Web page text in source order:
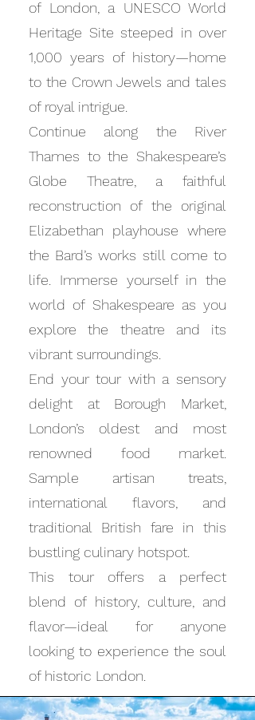
of London, a UNESCO World
Heritage Site steeped in over
1,000 years of history—home
to the Crown Jewels and tales
of royal intrigue.
Continue along the River
Thames to the Shakespeare’s
Globe Theatre, a faithful
reconstruction of the original
Elizabethan playhouse where
the Bard’s works still come to
life. Immerse yourself in the
world of Shakespeare as you
explore the theatre and its
vibrant surroundings.
End your tour with a sensory
delight at Borough Market,
London’s oldest and most
renowned food market.
Sample artisan treats,
international flavors, and
traditional British fare in this
bustling culinary hotspot.
This tour offers a perfect
blend of history, culture, and
flavor—ideal for anyone
looking to experience the soul
of historic London.